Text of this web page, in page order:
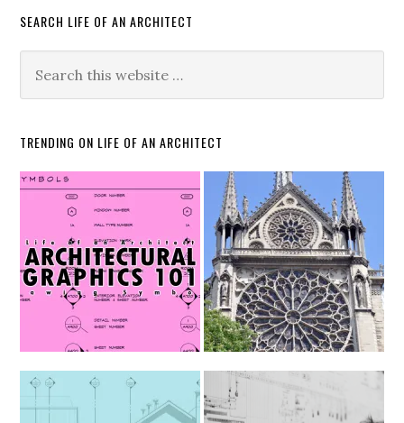
SEARCH LIFE OF AN ARCHITECT
TRENDING ON LIFE OF AN ARCHITECT